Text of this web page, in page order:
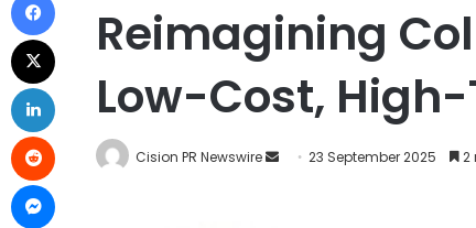
Reimagining
Low-Cost,
Cision PR Newswire 23 September 2025 2